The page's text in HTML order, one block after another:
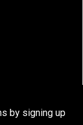
by signing up